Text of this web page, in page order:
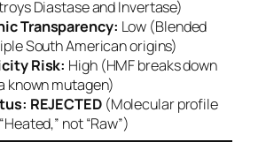
Diastase and Invertase)
Transparency: Low (Blended
South American origins)
Risk: High (HMF breaks down
known mutagen)
REJECTED(Molecular profile
not “Raw”)